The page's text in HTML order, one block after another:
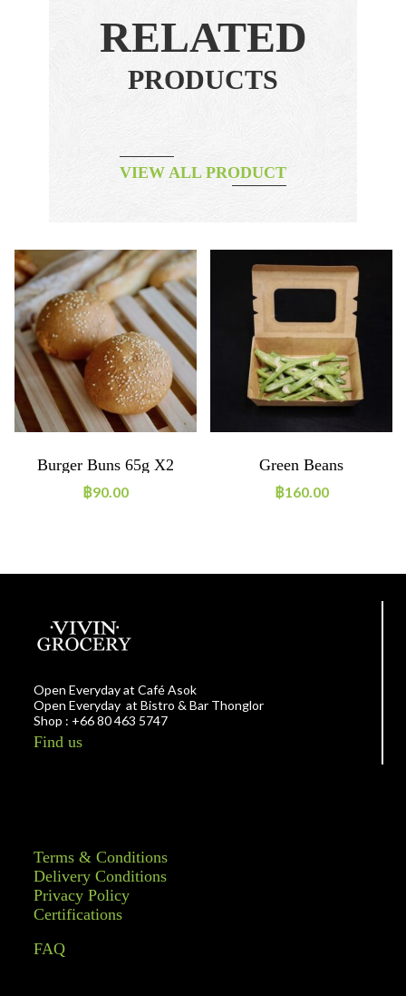
RELATED
PRODUCTS
VIEW ALL PRODUCT
Burger Buns 65g X2
฿90.00
Green Beans
฿160.00
Open Everyday at Café Asok
Open Everyday at Bistro & Bar Thonglor
Shop : +66 80 463 5747
Find us
Terms & Conditions
Delivery Conditions
Privacy Policy
Certifications
FAQ